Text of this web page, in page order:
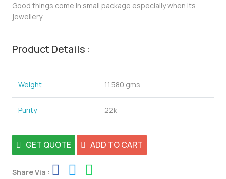
Good things come in small package especially when its
jewellery.
Product Details :
Weight 11.580 gms
Purity 22k
GET QUOTE ADD TO CART
Share Via :